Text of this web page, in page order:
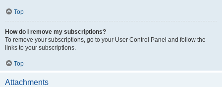
Top
How do I remove my subscriptions?
To remove your subscriptions, go to your User Control Panel and follow the
links to your subscriptions.
Top
Attachments